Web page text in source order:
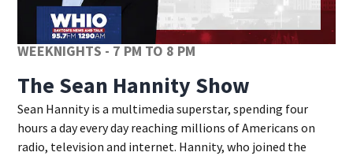
WEEKNIGHTS - 7 PM TO 8 PM
The Sean Hannity Show
Sean Hannity is a multimedia superstar, spending four
hours a day every day reaching millions of Americans on
radio, television and internet. Hannity, who joined the